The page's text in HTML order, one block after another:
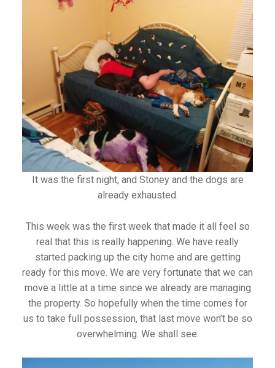
It was the first night, and Stoney and the dogs are
already exhausted.
This week was the first week that made it all feel so
real that this is really happening. We have really
started packing up the city home and are getting
ready for this move. We are very fortunate that we can
move a little at a time since we already are managing
the property. So hopefully when the time comes for
us to take full possession, that last move won’t be so
overwhelming. We shall see.